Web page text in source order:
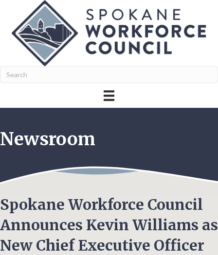
Newsroom
Spokane Workforce Council
Announces Kevin Williams as
New Chief Executive Officer